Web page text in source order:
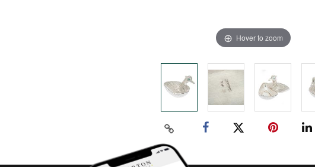
Hover to zoom